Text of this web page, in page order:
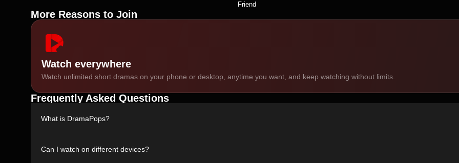
Friend
More Reasons to Join
Watch everywhere
Watch unlimited short dramas on your phone or desktop, anytime you want, and keep watching without limits.
Frequently Asked Questions
What is DramaPops?
Can I watch on different devices?